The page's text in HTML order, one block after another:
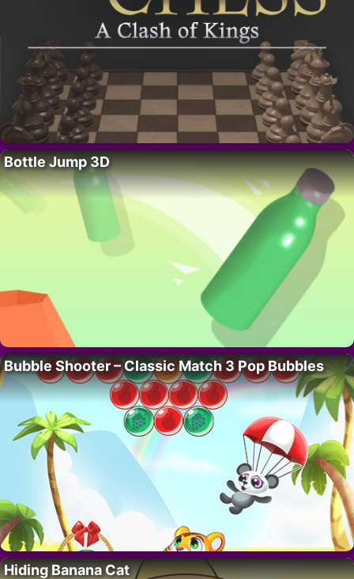
Bottle Jump 3D
Bubble Shooter – Classic Match 3 Pop Bubbles
Hiding Banana Cat